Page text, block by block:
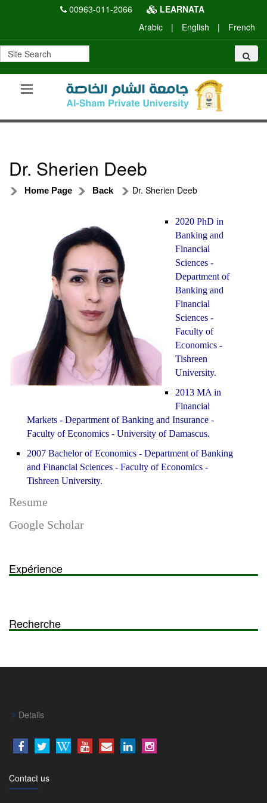
00963-011-2066
LEARNATA
Arabic
| English | French
Dr. Sherien Deeb
Home Page Back Dr. Sherien Deeb
2020 PhD in
Banking and
Financial
Sciences -
Department of
Banking and
Financial
Sciences -
Faculty of
Economics -
Tishreen
University.
2013 MA in
Financial
Markets - Department of Banking and Insurance -
Faculty of Economics - University of Damascus.
2007 Bachelor of Economics - Department of Banking
and Financial Sciences - Faculty of Economics -
Tishreen University.
Resume
Google Scholar
Expérience
Recherche
Details
Contact us